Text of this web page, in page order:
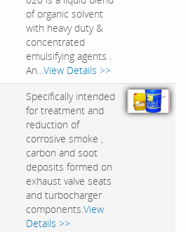
of organic solvent
with heavy duty &
concentrated
emulsifying agents .
An...View Details >>
Specifically intended
for treatment and
reduction of
corrosive smoke ,
carbon and soot
deposits formed on
exhaust valve seats
and turbocharger
components.View
Details >>